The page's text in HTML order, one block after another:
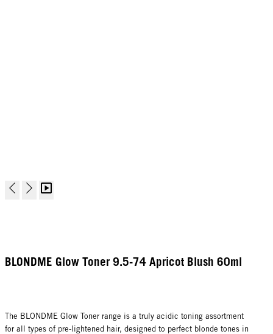
BLONDME Glow Toner 9.5-74 Apricot Blush 60ml
The BLONDME Glow Toner range is a truly acidic toning assortment
for all types of pre-lightened hair, designed to perfect blonde tones in